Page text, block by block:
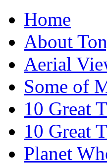
Home
About
Aerial
Some of
10 Great
10 Great
Planet